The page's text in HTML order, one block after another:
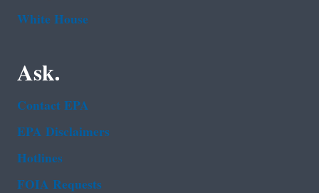
White House
Ask.
Contact EPA
EPA Disclaimers
Hotlines
FOIA Requests